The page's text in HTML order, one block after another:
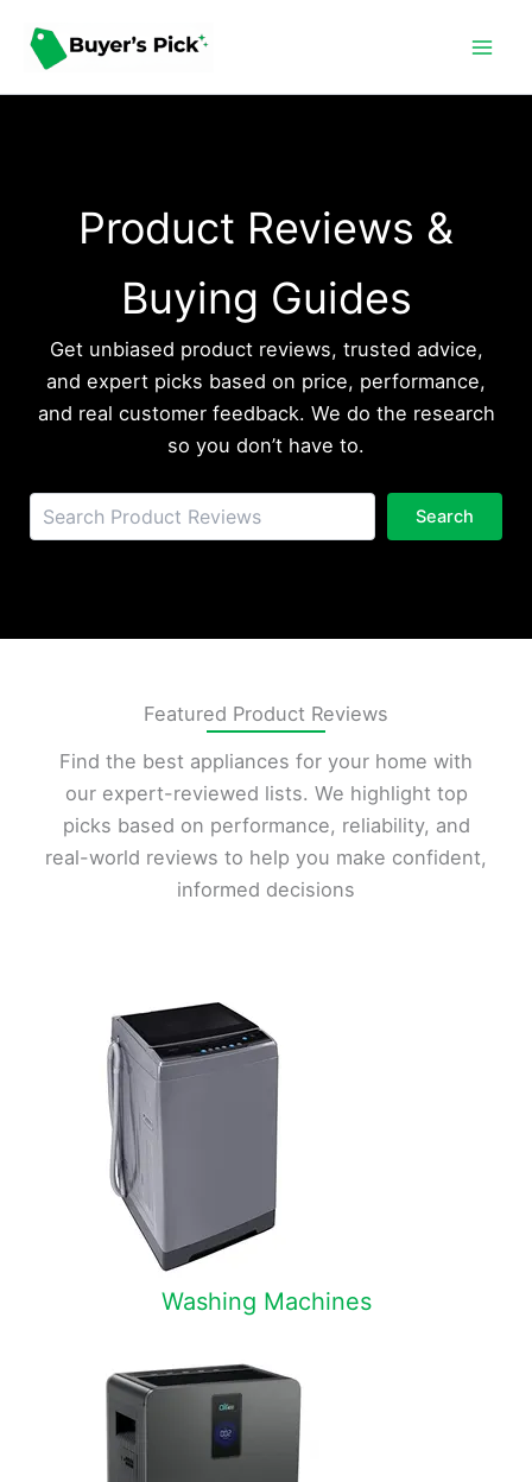
Product Reviews &
Buying Guides
Get unbiased product reviews, trusted advice,
and expert picks based on price, performance,
and real customer feedback. We do the research
so you don’t have to.
Search
Featured Product Reviews
Find the best appliances for your home with
our expert-reviewed lists. We highlight top
picks based on performance, reliability, and
real-world reviews to help you make confident,
informed decisions
Washing Machines